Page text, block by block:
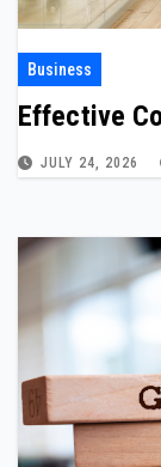
Business
Effective
JULY 24, 2026